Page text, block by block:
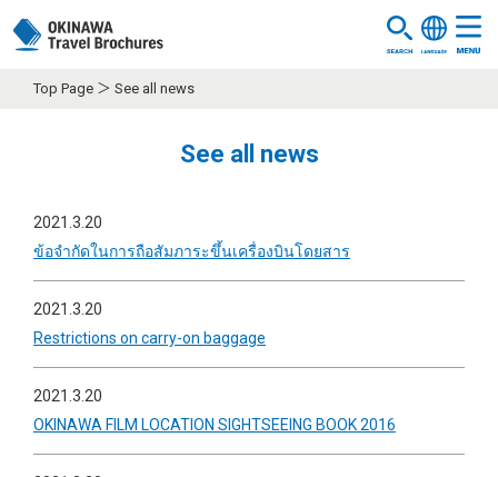
Top Page See all news
See all news
2021.3.20
ข้อจำกัดในการถือสัมภาระขึ้นเครื่องบินโดยสาร
2021.3.20
Restrictions on carry-on baggage
2021.3.20
OKINAWA FILM LOCATION SIGHTSEEING BOOK 2016